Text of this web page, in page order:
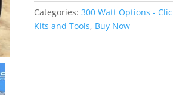
17.5AHR
Low
Categories: 300 Watt Options -
Kits and Tools, Buy Now